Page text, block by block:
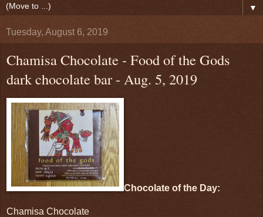
▼
Tuesday, August 6, 2019
Chamisa Chocolate - Food of the Gods
dark chocolate bar - Aug. 5, 2019
Chocolate of the Day:
Chamisa Chocolate